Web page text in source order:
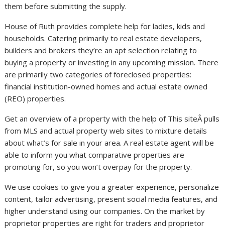
them before submitting the supply.
House of Ruth provides complete help for ladies, kids and
households. Catering primarily to real estate developers,
builders and brokers they’re an apt selection relating to
buying a property or investing in any upcoming mission. There
are primarily two categories of foreclosed properties:
financial institution-owned homes and actual estate owned
(REO) properties.
Get an overview of a property with the help of This siteÂ pulls
from MLS and actual property web sites to mixture details
about what’s for sale in your area. A real estate agent will be
able to inform you what comparative properties are
promoting for, so you won’t overpay for the property.
We use cookies to give you a greater experience, personalize
content, tailor advertising, present social media features, and
higher understand using our companies. On the market by
proprietor properties are right for traders and proprietor